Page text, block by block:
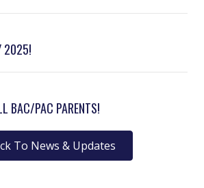
2025!
BAC/PAC PARENTS!
To News & Updates